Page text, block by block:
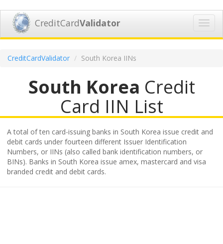
CreditCardValidator
CreditCardValidator South Korea IINs
South Korea Credit
Card IIN List
A total of ten card-issuing banks in South Korea issue credit and
debit cards under fourteen different Issuer Identification
Numbers, or IINs (also called bank identification numbers, or
BINs). Banks in South Korea issue amex, mastercard and visa
branded credit and debit cards.